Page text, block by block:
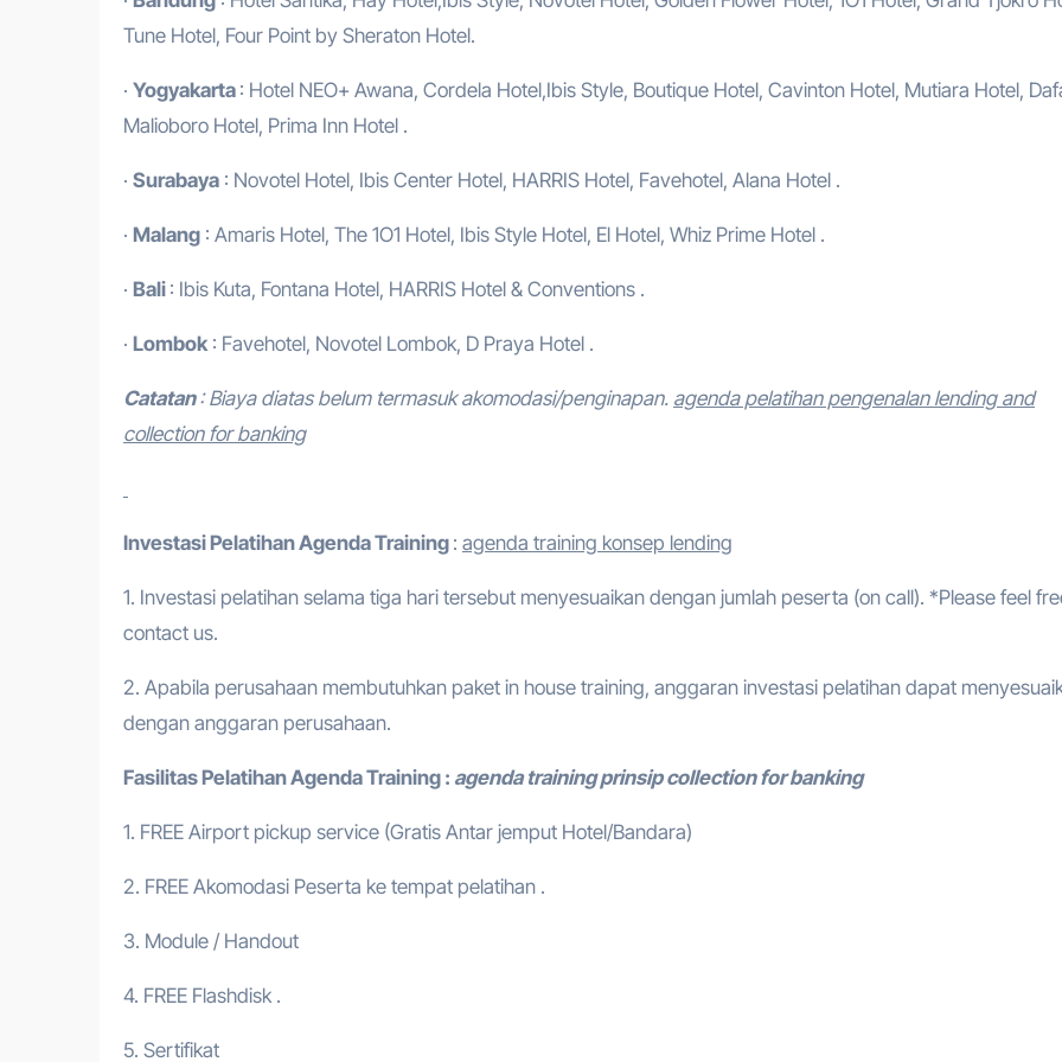
Tune Hotel, Four Point by Sheraton Hotel.
· Yogyakarta : Hotel NEO+ Awana, Cordela Hotel,Ibis Style, Boutique Hotel, Cavinton Hotel, Mutiara Hotel,
Malioboro Hotel, Prima Inn Hotel .
· Surabaya : Novotel Hotel, Ibis Center Hotel, HARRIS Hotel, Favehotel, Alana Hotel .
· Malang : Amaris Hotel, The 1O1 Hotel, Ibis Style Hotel, El Hotel, Whiz Prime Hotel .
· Bali : Ibis Kuta, Fontana Hotel, HARRIS Hotel & Conventions .
· Lombok : Favehotel, Novotel Lombok, D Praya Hotel .
Catatan: Biaya diatas belum termasuk akomodasi/penginapan. agenda pelatihan pengenalan lending and
collection for banking
Investasi PelatihanAgenda Training : agenda training konsep lending
1. Investasi pelatihan selama tiga hari tersebut menyesuaikan dengan jumlah peserta (on call). *Please feel
contact us.
2. Apabila perusahaan membutuhkan paket in house training, anggaran investasi pelatihan dapat
dengan anggaran perusahaan.
Fasilitas PelatihanAgenda Training : agenda training prinsip collection for banking
1. FREE Airport pickup service (Gratis Antar jemput Hotel/Bandara)
2. FREE Akomodasi Peserta ke tempat pelatihan .
3. Module / Handout
4. FREE Flashdisk .
5. Sertifikat